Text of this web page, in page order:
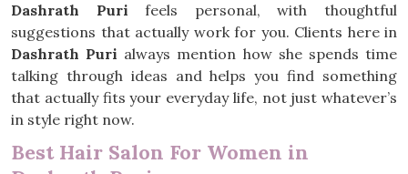
Dashrath Puri feels personal, with thoughtful
suggestions that actually work for you. Clients here in
Dashrath Puri always mention how she spends time
talking through ideas and helps you find something
that actually fits your everyday life, not just whatever’s
in style right now.
Best Hair Salon For Women in